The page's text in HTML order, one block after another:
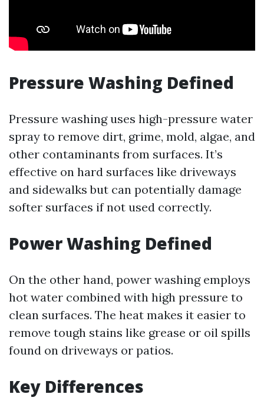
Pressure Washing Defined
Pressure washing uses high-pressure water
spray to remove dirt, grime, mold, algae, and
other contaminants from surfaces. It’s
effective on hard surfaces like driveways
and sidewalks but can potentially damage
softer surfaces if not used correctly.
Power Washing Defined
On the other hand, power washing employs
hot water combined with high pressure to
clean surfaces. The heat makes it easier to
remove tough stains like grease or oil spills
found on driveways or patios.
Key Differences